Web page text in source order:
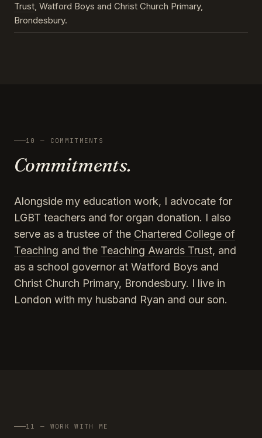
Trust, Watford Boys and Christ Church Primary,
Brondesbury.
10 — COMMITMENTS
Commitments.
Alongside my education work, I advocate for
LGBT teachers and for organ donation. I also
serve as a trustee of the Chartered College of
Teaching and the Teaching Awards Trust, and
as a school governor at Watford Boys and
Christ Church Primary, Brondesbury. I live in
London with my husband Ryan and our son.
11 — WORK WITH ME